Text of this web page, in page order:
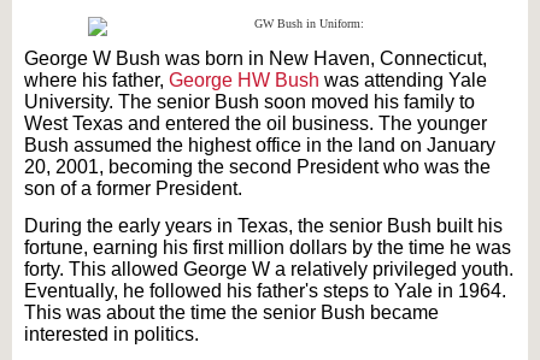
George W Bush was born in New Haven, Connecticut,
where his father, George HW Bush was attending Yale
University. The senior Bush soon moved his family to
West Texas and entered the oil business. The younger
Bush assumed the highest office in the land on January
20, 2001, becoming the second President who was the
son of a former President.
During the early years in Texas, the senior Bush built his
fortune, earning his first million dollars by the time he was
forty. This allowed George W a relatively privileged youth.
Eventually, he followed his father's steps to Yale in 1964.
This was about the time the senior Bush became
interested in politics.